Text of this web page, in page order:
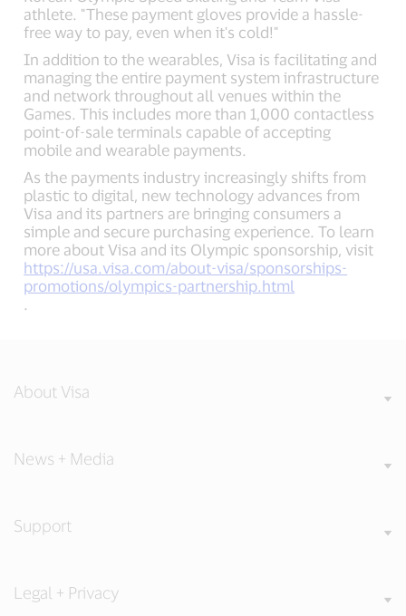
athlete. "These payment gloves provide a hassle-
free way to pay, even when it's cold!"
In addition to the wearables, Visa is facilitating and
managing the entire payment system infrastructure
and network throughout all venues within the
Games. This includes more than 1,000 contactless
point-of-sale terminals capable of accepting
mobile and wearable payments.
As the payments industry increasingly shifts from
plastic to digital, new technology advances from
Visa and its partners are bringing consumers a
simple and secure purchasing experience. To learn
more about Visa and its Olympic sponsorship, visit
https://usa.visa.com/about-visa/sponsorships-
promotions/olympics-partnership.html
.
About Visa
News + Media
Support
Legal + Privacy